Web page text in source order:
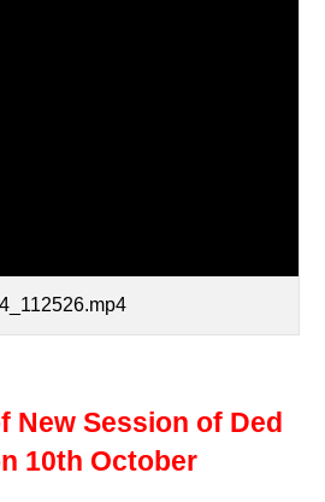
New Session of Ded
10th October